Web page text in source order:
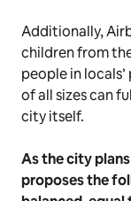
Additionally,
children from
people in
of all sizes can
city itself.
As the city
proposes the